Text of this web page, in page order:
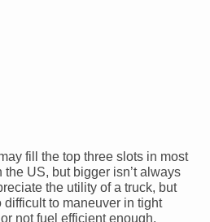
fill the top three slots in most
US, but bigger isn’t always
the utility of a truck, but
to maneuver in tight
not fuel efficient enough.